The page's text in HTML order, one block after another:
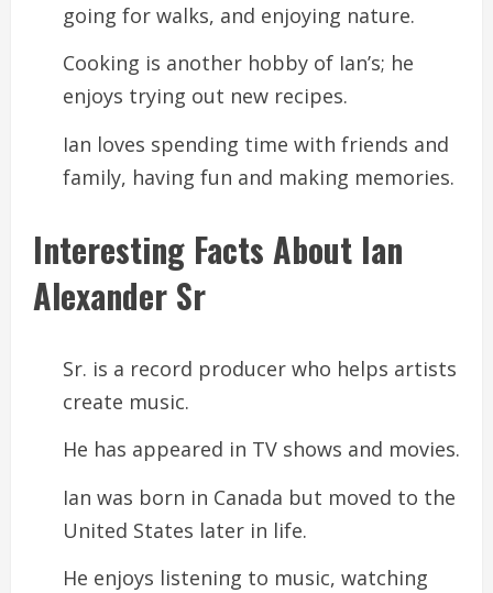
going for walks, and enjoying nature.
Cooking is another hobby of Ian’s; he
enjoys trying out new recipes.
Ian loves spending time with friends and
family, having fun and making memories.
Interesting Facts About Ian
Alexander Sr
Sr. is a record producer who helps artists
create music.
He has appeared in TV shows and movies.
Ian was born in Canada but moved to the
United States later in life.
He enjoys listening to music, watching